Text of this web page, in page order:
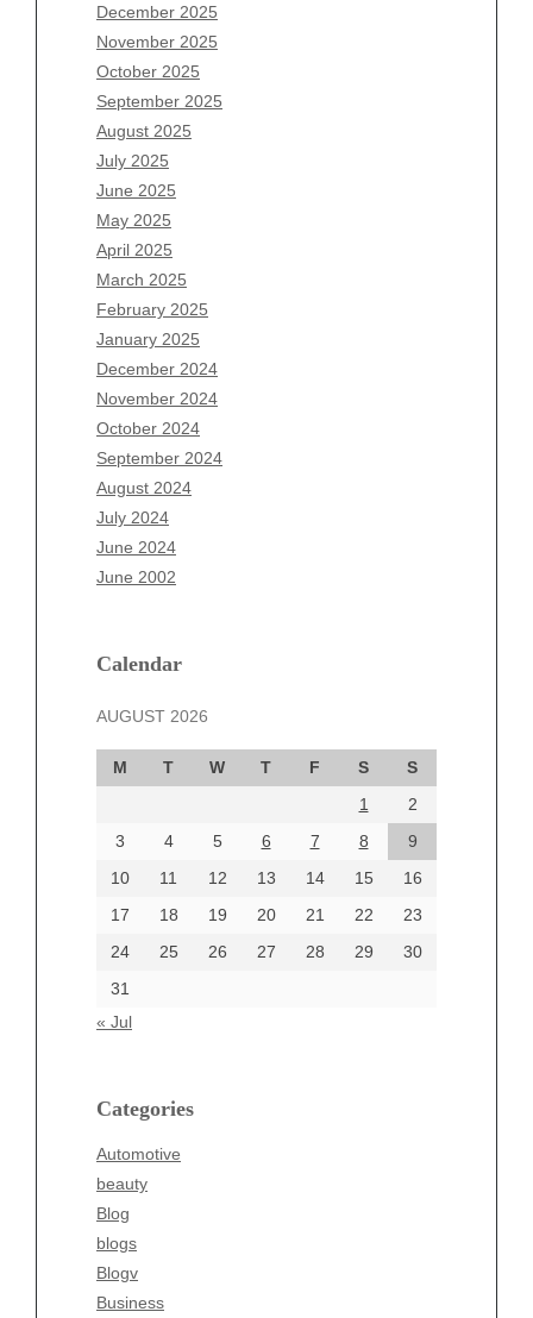
December 2025
November 2025
October 2025
September 2025
August 2025
July 2025
June 2025
May 2025
April 2025
March 2025
February 2025
January 2025
December 2024
November 2024
October 2024
September 2024
August 2024
July 2024
June 2024
June 2002
Calendar
AUGUST 2026
M T W T F S
S
1
2
3
4 5 6 7 8
9
10
11 12 13 14 15
16
17
18 19 20 21 22
23
24
25 26 27 28 29
30
31
« Jul
Categories
Automotive
beauty
Blog
blogs
Blogv
Business
Archives
August 2026
July 2026
June 2026
May 2026
April 2026
March 2026
February 2026
January 2026
December 2025
November 2025
October 2025
September 2025
August 2025
July 2025
June 2025
May 2025
April 2025
March 2025
December 2024
October 2024
September 2024
August 2024
June 2024
Categories
beauty
Business
Entertainment
Fashion
Finance
Food
Health